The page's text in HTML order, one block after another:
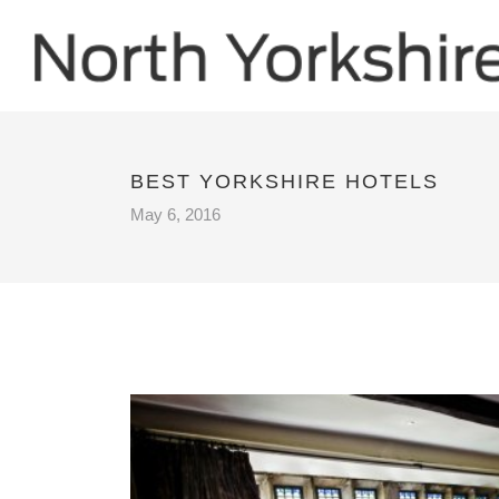
BEST YORKSHIRE HOTELS
May 6, 2016